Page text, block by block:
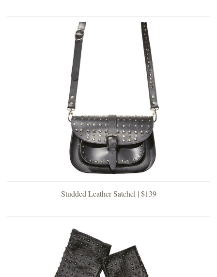
Studded Leather Satchel | $139